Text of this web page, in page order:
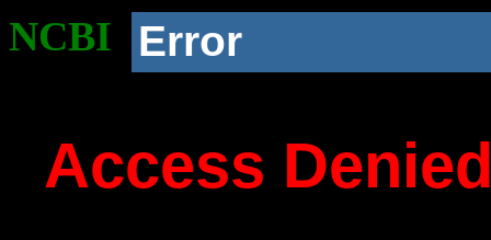
NCBI Error
Access